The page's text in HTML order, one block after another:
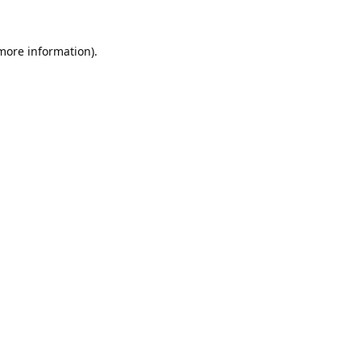
information).